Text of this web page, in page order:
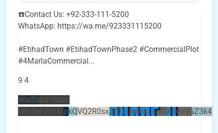
☎️Contact Us: +92-333-111-5200
WhatsApp: https://wa.me/923331115200
#EtihadTown #EtihadTownPhase2 #CommercialPlot
#4MarlaCommercial ...
9 4
YouTube Video